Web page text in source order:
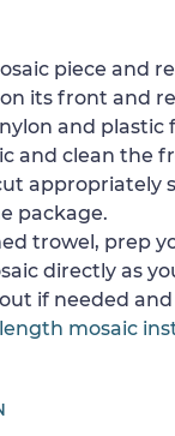
piece and
its front and
and
and clean the
appropriately
package.
trowel, prep
directly as
if needed
mosaic